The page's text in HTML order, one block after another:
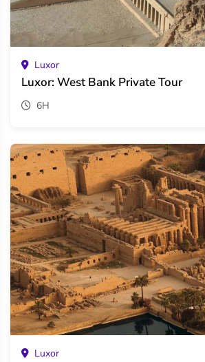
Luxor
Luxor: West Bank Private Tour
6H
Luxor